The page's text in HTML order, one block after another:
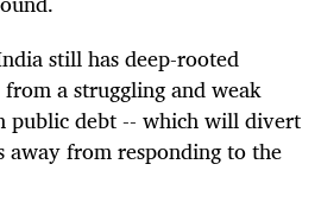
still has deep-rooted
a struggling and weak
public debt -- which will divert
away from responding to the